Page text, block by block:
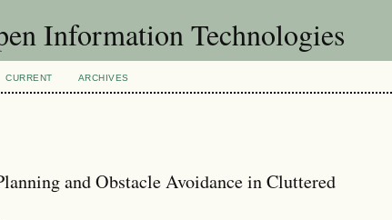
Information Technologies
CURRENT ARCHIVES
and Obstacle Avoidance in Cluttered